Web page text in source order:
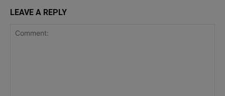
LEAVE A REPLY